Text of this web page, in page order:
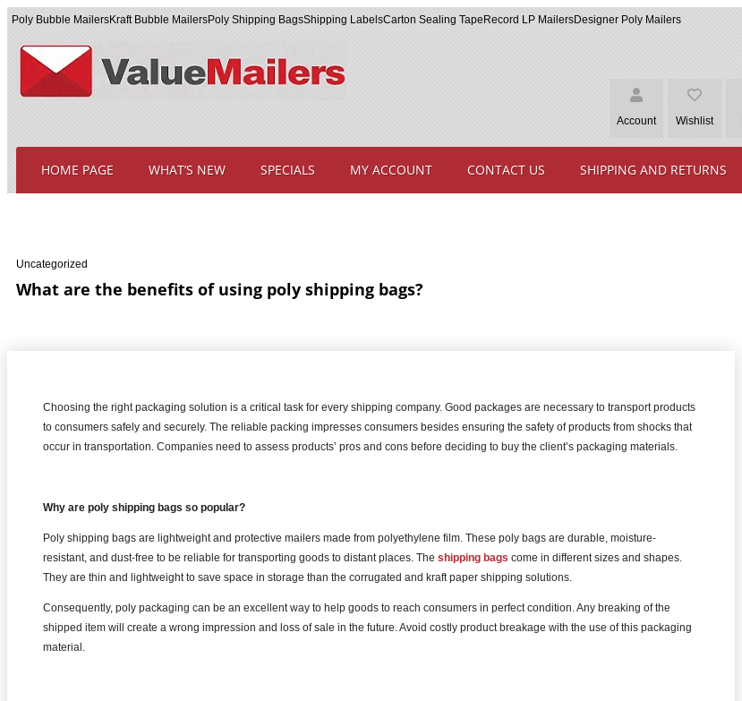
Poly Bubble MailersKraft Bubble MailersPoly Shipping BagsShipping LabelsCarton Sealing Tape Record LP MailersDesigner Poly Mailers
Account Wishlist
HOME PAGE WHAT’S NEW SPECIALS MY ACCOUNT CONTACT US SHIPPING AND RETURNS
Uncategorized
What are the benefits of using poly shipping bags?
Choosing the right packaging solution is a critical task for every shipping company. Good packages are necessary to transport products
to consumers safely and securely. The reliable packing impresses consumers besides ensuring the safety of products from shocks that
occur in transportation. Companies need to assess products’ pros and cons before deciding to buy the client’s packaging materials.
Why are poly shipping bags so popular?
Poly shipping bags are lightweight and protective mailers made from polyethylene film. These poly bags are durable, moisture-
resistant, and dust-free to be reliable for transporting goods to distant places. The shipping bags come in different sizes and shapes.
They are thin and lightweight to save space in storage than the corrugated and kraft paper shipping solutions.
Consequently, poly packaging can be an excellent way to help goods to reach consumers in perfect condition. Any breaking of the
shipped item will create a wrong impression and loss of sale in the future. Avoid costly product breakage with the use of this packaging
material.